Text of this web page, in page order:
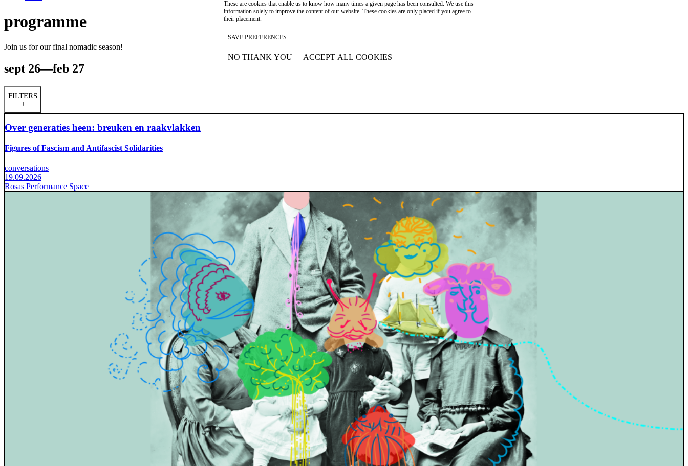
programme
Join us for our final nomadic season!
sept 26—feb 27
FILTERS
+
Over generaties heen: breuken en raakvlakken
Figures of Fascism and Antifascist Solidarities
conversations
19.09.2026
Rosas Performance Space
These are cookies that enable us to know how many times a given page has been consulted. We use this
information solely to improve the content of our website. These cookies are only placed if you agree to
their placement.
SAVE PREFERENCES
NO THANK YOU ACCEPT ALL COOKIES
WITHDRAW CONSENT